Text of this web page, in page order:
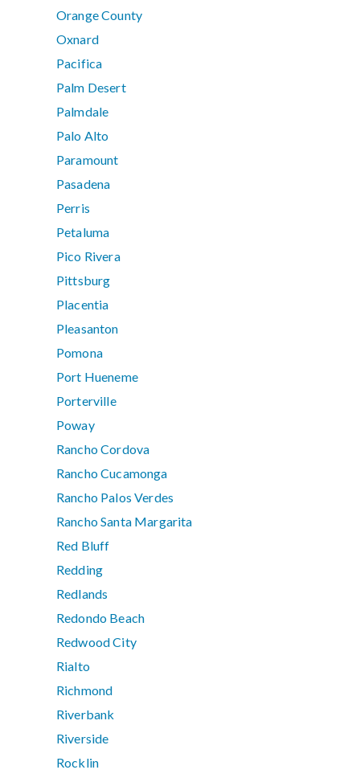
Orange County
Oxnard
Pacifica
Palm Desert
Palmdale
Palo Alto
Paramount
Pasadena
Perris
Petaluma
Pico Rivera
Pittsburg
Placentia
Pleasanton
Pomona
Port Hueneme
Porterville
Poway
Rancho Cordova
Rancho Cucamonga
Rancho Palos Verdes
Rancho Santa Margarita
Red Bluff
Redding
Redlands
Redondo Beach
Redwood City
Rialto
Richmond
Riverbank
Riverside
Rocklin